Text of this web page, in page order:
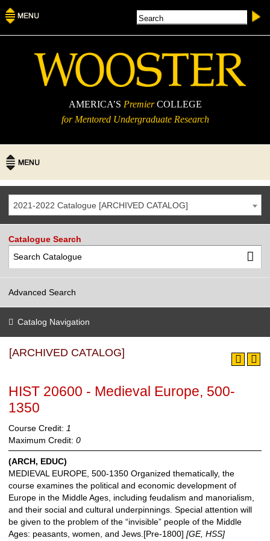
AMERICA’S PremierCOLLEGE
for Mentored Undergraduate Research
2021-2022 Catalogue [ARCHIVED CATALOG]
Catalogue Search
Advanced Search
Catalog Navigation
[ARCHIVED CATALOG]
HIST 20600 - Medieval Europe, 500-
1350
Course Credit: 1
Maximum Credit: 0
(ARCH, EDUC)
MEDIEVAL EUROPE, 500-1350 Organized thematically, the
course examines the political and economic development of
Europe in the Middle Ages, including feudalism and manorialism,
and their social and cultural underpinnings. Special attention will
be given to the problem of the “invisible” people of the Middle
Ages: peasants, women, and Jews.[Pre-1800] [GE, HSS]